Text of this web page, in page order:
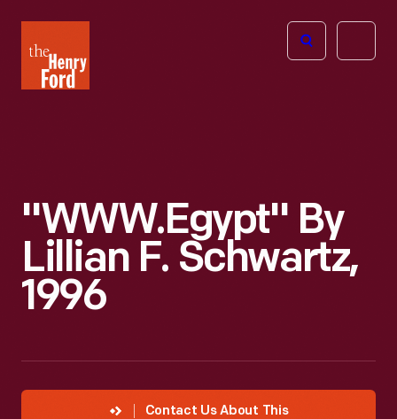
Henry
Ford
Open
"WWW.Egypt" By
Lillian F. Schwartz,
1996
Contact Us About This